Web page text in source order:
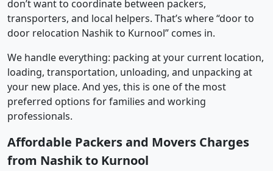
don’t want to coordinate between packers,
transporters, and local helpers. That’s where “door to
door relocation Nashik to Kurnool” comes in.
We handle everything: packing at your current location,
loading, transportation, unloading, and unpacking at
your new place. And yes, this is one of the most
preferred options for families and working
professionals.
Affordable Packers and Movers Charges
from Nashik to Kurnool